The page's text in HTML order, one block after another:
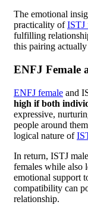
The emotional
practicality ofISTJ
fulfilling
this pairing actually
ENFJ Female
ENFJ female and
high if both
expressive,
people around
logical nature of
In return, ISTJ
females while also
emotional support
compatibility can
relationship.